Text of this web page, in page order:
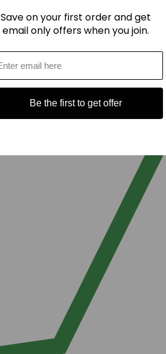
Save on your first order and get
email only offers when you join.
Be the first to get offer